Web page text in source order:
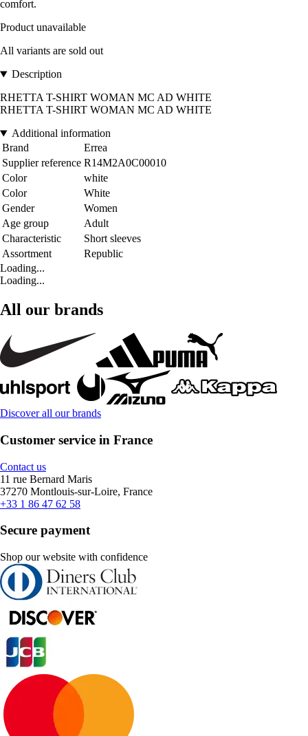
comfort.
Product unavailable
All variants are sold out
Description
RHETTA T-SHIRT WOMAN MC AD WHITE
RHETTA T-SHIRT WOMAN MC AD WHITE
Additional information
Brand
Errea
Supplier reference R14M2A0C00010
Color
white
Color
White
Gender
Women
Age group
Adult
Characteristic
Short sleeves
Assortment
Republic
Loading...
Loading...
All our brands
Discover all our brands
Customer service in France
Contact us
11 rue Bernard Maris
37270 Montlouis-sur-Loire, France
+33 1 86 47 62 58
Secure payment
Shop our website with confidence